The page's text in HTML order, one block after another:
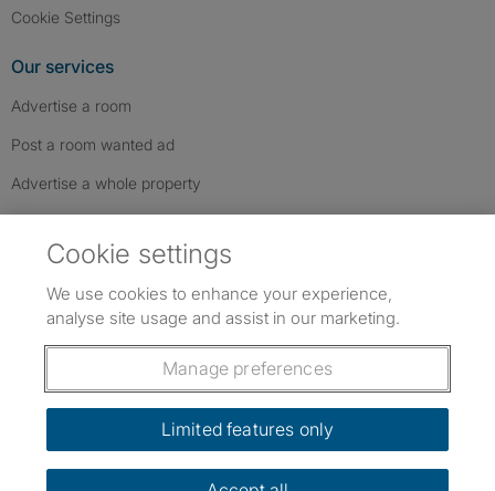
Cookie Settings
Our services
Advertise a room
Post a room wanted ad
Advertise a whole property
Follow us: Follow SpareRoom on Instagram
SpareRoom on Facebook
SpareRoom on TikTok
Dowload our free app
Cookie settings
We use cookies to enhance your experience,
analyse site usage and assist in our marketing.
Manage preferences
Limited features only